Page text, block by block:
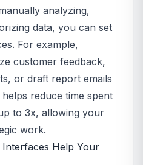
analyzing,
data, you can set
For example,
customer feedback,
or draft report emails
reduce time spent
to 3x, allowing your
work.
Help Your